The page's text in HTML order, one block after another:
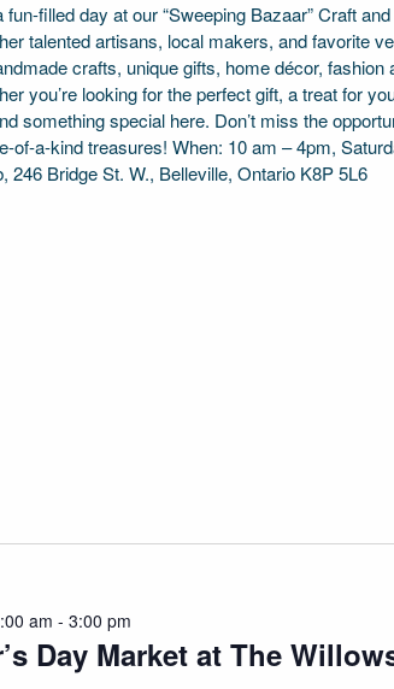
fun-filled day at our “Sweeping Bazaar” Craft
talented artisans, local makers, and favorite
crafts, unique gifts, home décor,
you’re looking for the perfect gift, a treat for
something special here. Don’t miss the
of-a-kind treasures! When: 10 am – 4pm,
246 Bridge St. W., Belleville, Ontario K8P 5L6
Day Market at The
am - 3:00 pm